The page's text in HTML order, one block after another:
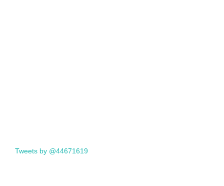
Tweets by @44671619